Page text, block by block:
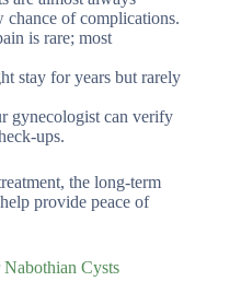
of complications.
is rare; most
stay for years but rarely
gynecologist can verify
ups.
the long-term
provide peace of
Cysts